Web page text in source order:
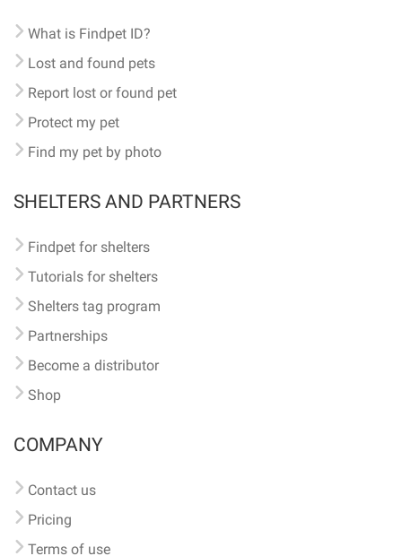
What is Findpet ID?
Lost and found pets
Report lost or found pet
Protect my pet
Find my pet by photo
SHELTERS AND PARTNERS
Findpet for shelters
Tutorials for shelters
Shelters tag program
Partnerships
Become a distributor
Shop
COMPANY
Contact us
Pricing
Terms of use